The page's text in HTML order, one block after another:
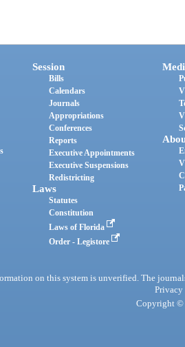
Session
Bills
Calendars
Journals
Appropriations
Conferences
Reports
Executive Appointments
Executive Suspensions
Redistricting
Laws
Statutes
Constitution
Laws of Florida
Order - Legistore
on this system is unverified. The
Privacy
Copyright ©